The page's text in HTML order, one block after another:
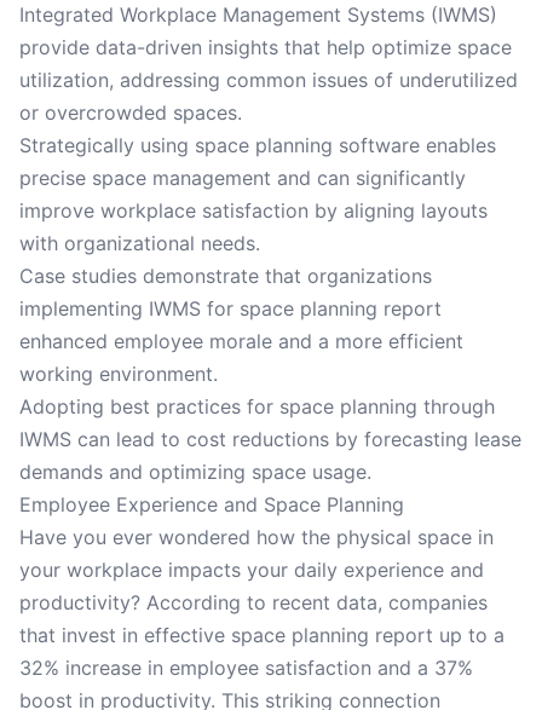
Integrated Workplace Management Systems (IWMS)
provide data-driven insights that help optimize space
utilization, addressing common issues of underutilized
or overcrowded spaces.
Strategically using space planning software enables
precise space management and can significantly
improve workplace satisfaction by aligning layouts
with organizational needs.
Case studies demonstrate that organizations
implementing IWMS for space planning report
enhanced employee morale and a more efficient
working environment.
Adopting best practices for space planning through
IWMS can lead to cost reductions by forecasting lease
demands and optimizing space usage.
Employee Experience and Space Planning
Have you ever wondered how the physical space in
your workplace impacts your daily experience and
productivity? According to recent data, companies
that invest in effective space planning report up to a
32% increase in employee satisfaction and a 37%
boost in productivity. This striking connection